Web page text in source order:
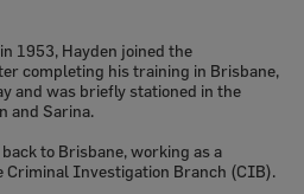
1953, Hayden joined the
completing his training in Brisbane,
and was briefly stationed in the
and Sarina.
to Brisbane, working as a
Criminal Investigation Branch (CIB).